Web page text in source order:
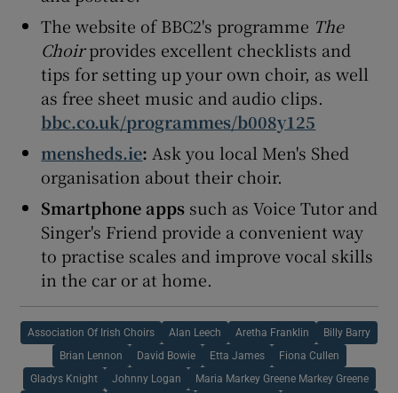
The website of BBC2's programme The
Choirprovides excellent checklists and
tips for setting up your own choir, as well
as free sheet music and audio clips.
bbc.co.uk/programmes/b008y125
mensheds.ie: Ask you local Men's Shed
organisation about their choir.
Smartphone apps such as Voice Tutor and
Singer's Friend provide a convenient way
to practise scales and improve vocal skills
in the car or at home.
Association Of Irish Choirs Alan Leech Aretha Franklin Billy Barry
Brian Lennon David Bowie Etta James Fiona Cullen
Gladys Knight Johnny Logan Maria Markey Greene Markey Greene